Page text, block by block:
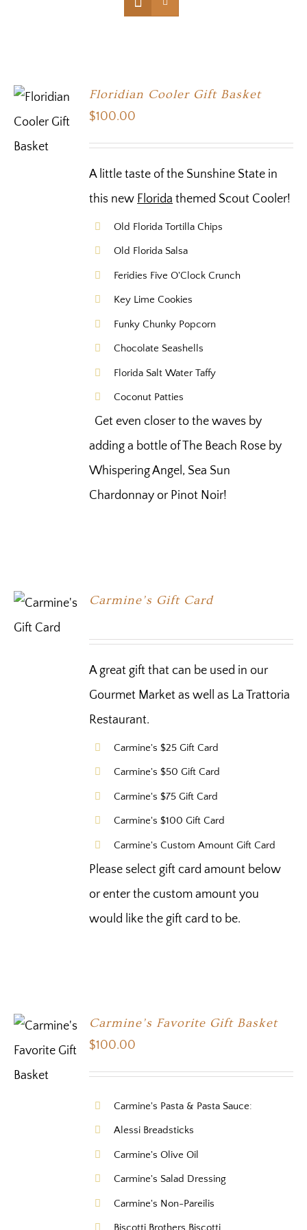
SELECT
OPTIONS
Floridian Cooler Gift Basket
$100.00
A little taste of the Sunshine State in
this new Florida themed Scout Cooler!
Old Florida Tortilla Chips
Old Florida Salsa
Feridies Five O'Clock Crunch
Key Lime Cookies
Funky Chunky Popcorn
Chocolate Seashells
Florida Salt Water Taffy
Coconut Patties
Get even closer to the waves by
adding a bottle of The Beach Rose by
Whispering Angel, Sea Sun
Chardonnay or Pinot Noir!
THIS
Carmine’s Gift Card
A great gift that can be used in our
Gourmet Market as well as La Trattoria
Restaurant.
Carmine's $25 Gift Card
Carmine's $50 Gift Card
Carmine's $75 Gift Card
Carmine's $100 Gift Card
Carmine's Custom Amount Gift Card
Please select gift card amount below
or enter the custom amount you
would like the gift card to be.
OPTIONS
Carmine’s Favorite Gift Basket
$100.00
Carmine's Pasta & Pasta Sauce:
Alessi Breadsticks
Carmine's Olive Oil
Carmine's Salad Dressing
Carmine's Non-Pareilis